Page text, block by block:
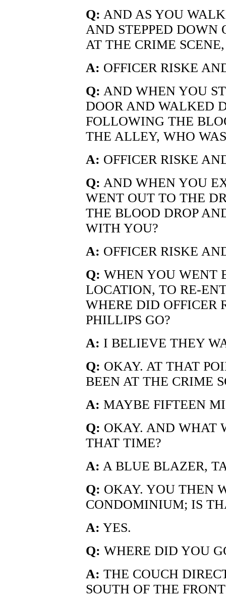
Q: AND AS YOU
AND STEPPED
AT THE CRIME
A: OFFICER RISKE
Q: AND WHEN YOU
DOOR AND WALKED
FOLLOWING THE
THE ALLEY, WHO
A: OFFICER RISKE
Q: AND WHEN YOU
WENT OUT TO THE
THE BLOOD DROP
WITH YOU?
A: OFFICER RISKE
Q: WHEN YOU WENT
LOCATION, TO RE-
WHERE DID OFFICER
PHILLIPS GO?
A: I BELIEVE THEY
Q: OKAY. AT THAT
BEEN AT THE CRIME
A: MAYBE FIFTEEN
Q: OKAY. AND WHAT
THAT TIME?
A: A BLUE BLAZER,
Q: OKAY. YOU THEN
CONDOMINIUM; IS
A: YES.
Q: WHERE DID YOU
A: THE COUCH
SOUTH OF THE